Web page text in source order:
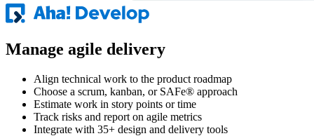
Manage agile delivery
Align technical work to the product roadmap
Choose a scrum, kanban, or SAFe® approach
Estimate work in story points or time
Track risks and report on agile metrics
Integrate with 35+ design and delivery tools